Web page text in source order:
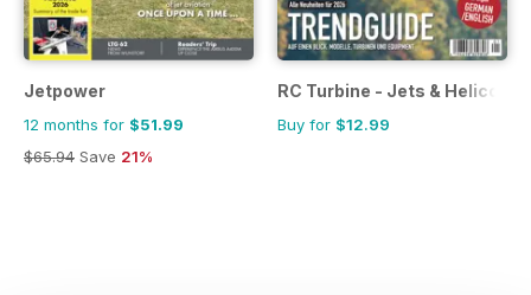
Jetpower
12 months for $51.99
$65.94 Save 21%
RC Turbine - Jets &
Buy for $12.99